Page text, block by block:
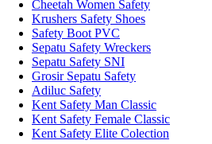
Cheetah Women Safety
Krushers Safety Shoes
Safety Boot PVC
Sepatu Safety Wreckers
Sepatu Safety SNI
Grosir Sepatu Safety
Adiluc Safety
Kent Safety Man Classic
Kent Safety Female Classic
Kent Safety Elite Colection